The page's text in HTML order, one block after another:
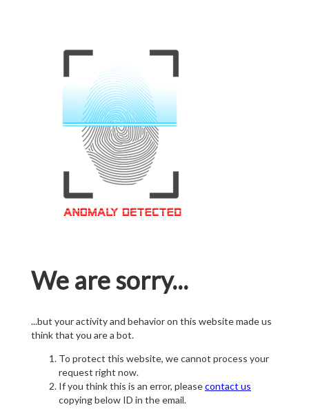
We are sorry...
...but your activity and behavior on this website made us
think that you are a bot.
To protect this website, we cannot process your
request right now.
If you think this is an error, pleasecontact us
copying below ID in the email.